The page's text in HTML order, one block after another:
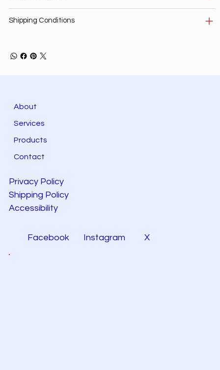
Shipping Conditions
About
Services
Products
Contact
Privacy Policy
Shipping Policy
Accessibility
Facebook Instagram X